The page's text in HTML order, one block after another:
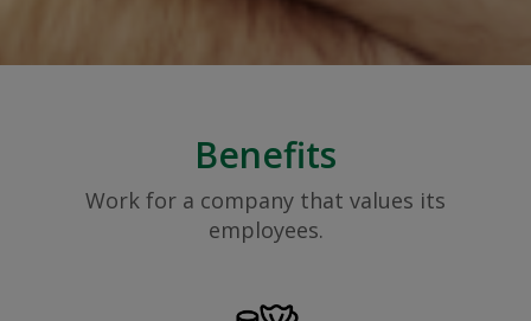
Benefits
Work for a company that values its
employees.